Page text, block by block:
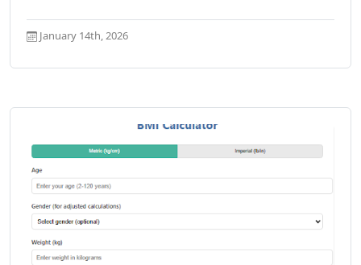
January 14th, 2026